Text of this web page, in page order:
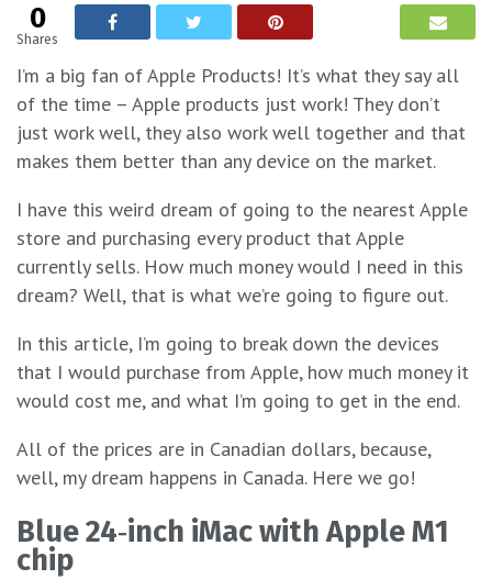
0
Shares
I’m a big fan of Apple Products! It’s what they say all
of the time – Apple products just work! They don’t
just work well, they also work well together and that
makes them better than any device on the market.
I have this weird dream of going to the nearest Apple
store and purchasing every product that Apple
currently sells. How much money would I need in this
dream? Well, that is what we’re going to figure out.
In this article, I’m going to break down the devices
that I would purchase from Apple, how much money it
would cost me, and what I’m going to get in the end.
All of the prices are in Canadian dollars, because,
well, my dream happens in Canada. Here we go!
Blue 24‑inch iMac with Apple M1
chip